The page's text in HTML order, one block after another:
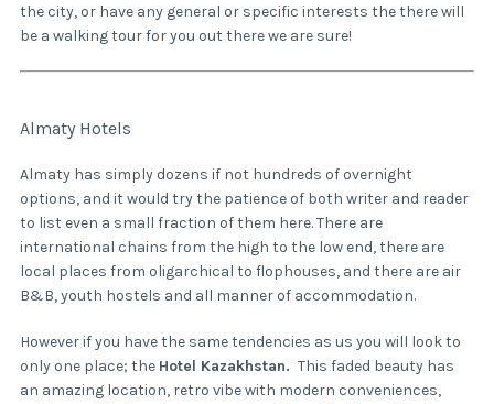
the city, or have any general or specific interests the there will
be a walking tour for you out there we are sure!
Almaty Hotels
Almaty has simply dozens if not hundreds of overnight
options, and it would try the patience of both writer and reader
to list even a small fraction of them here. There are
international chains from the high to the low end, there are
local places from oligarchical to flophouses, and there are air
B&B, youth hostels and all manner of accommodation.
However if you have the same tendencies as us you will look to
only one place; the Hotel Kazakhstan. This faded beauty has
an amazing location, retro vibe with modern conveniences,